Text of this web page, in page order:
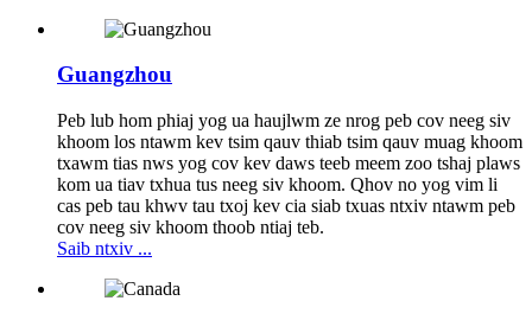
Guangzhou
Peb lub hom phiaj yog ua haujlwm ze nrog peb cov neeg siv
khoom los ntawm kev tsim qauv thiab tsim qauv muag khoom
txawm tias nws yog cov kev daws teeb meem zoo tshaj plaws
kom ua tiav txhua tus neeg siv khoom. Qhov no yog vim li
cas peb tau khwv tau txoj kev cia siab txuas ntxiv ntawm peb
cov neeg siv khoom thoob ntiaj teb.
Saib ntxiv ...